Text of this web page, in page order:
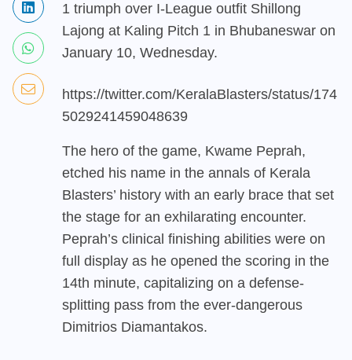
1 triumph over I-League outfit Shillong
Lajong at Kaling Pitch 1 in Bhubaneswar on
January 10, Wednesday.
https://twitter.com/KeralaBlasters/status/174
5029241459048639
The hero of the game, Kwame Peprah,
etched his name in the annals of Kerala
Blasters’ history with an early brace that set
the stage for an exhilarating encounter.
Peprah’s clinical finishing abilities were on
full display as he opened the scoring in the
14th minute, capitalizing on a defense-
splitting pass from the ever-dangerous
Dimitrios Diamantakos.